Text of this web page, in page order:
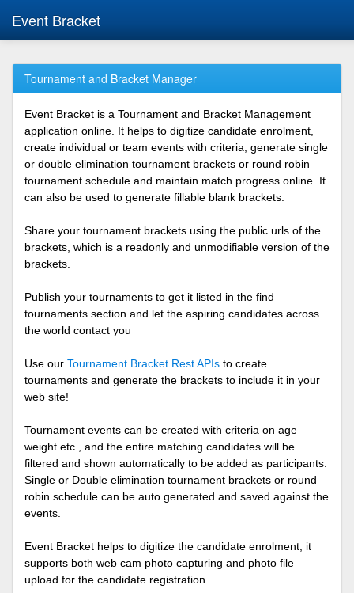
Event Bracket
Tournament and Bracket Manager
Event Bracket is a Tournament and Bracket Management
application online. It helps to digitize candidate enrolment,
create individual or team events with criteria, generate single
or double elimination tournament brackets or round robin
tournament schedule and maintain match progress online. It
can also be used to generate fillable blank brackets.
Share your tournament brackets using the public urls of the
brackets, which is a readonly and unmodifiable version of the
brackets.
Publish your tournaments to get it listed in the find
tournaments section and let the aspiring candidates across
the world contact you
Use our Tournament Bracket Rest APIs to create
tournaments and generate the brackets to include it in your
web site!
Tournament events can be created with criteria on age
weight etc., and the entire matching candidates will be
filtered and shown automatically to be added as participants.
Single or Double elimination tournament brackets or round
robin schedule can be auto generated and saved against the
events.
Event Bracket helps to digitize the candidate enrolment, it
supports both web cam photo capturing and photo file
upload for the candidate registration.